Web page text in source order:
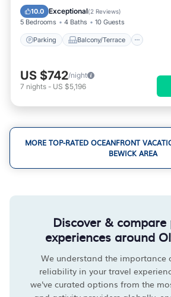
10.0 Exceptional(2 Reviews)
5 Bedrooms 4 Baths 10 Guests
Parking Balcony/Terrace
Internet
US $742/night
7 nights - US $5,196
MORE TOP-RATED OCEANFRONT
BEWICK AREA
Discover &
experiences around
We understand the importance
reliability in your travel
we've curated options from the